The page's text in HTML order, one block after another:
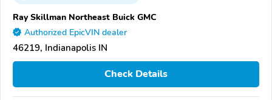
Ray Skillman Northeast Buick GMC
Authorized EpicVIN dealer
46219, Indianapolis IN
Check Details